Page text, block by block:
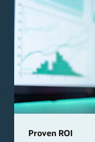
Proven ROI